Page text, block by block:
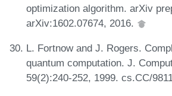
optimization algorithm. arXiv
arXiv:1602.07674, 2016.
L. Fortnow and J. Rogers.
quantum computation. J.
59(2):240-252, 1999. cs.CC/